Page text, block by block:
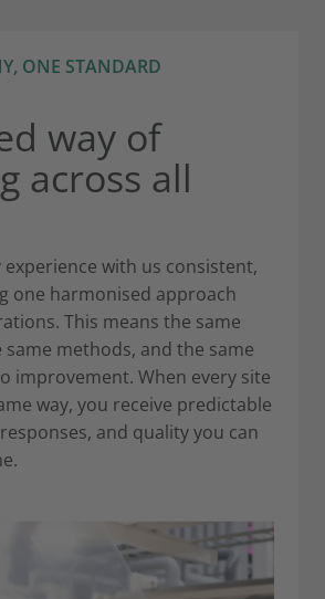
ONE STANDARD
way of
across all
experience with us consistent,
one harmonised approach
This means the same
methods, and the same
improvement. When every site
way, you receive predictable
and quality you can